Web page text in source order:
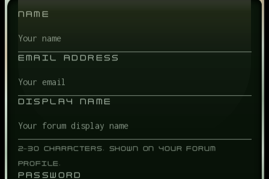
NAME
EMAIL ADDRESS
DISPLAY NAME
2–30 CHARACTERS. SHOWN ON YOUR FORUM
PROFILE.
PASSWORD